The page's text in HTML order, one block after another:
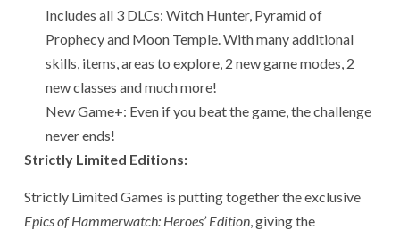
Includes all 3 DLCs: Witch Hunter, Pyramid of
Prophecy and Moon Temple. With many additional
skills, items, areas to explore, 2 new game modes, 2
new classes and much more!
New Game+: Even if you beat the game, the challenge
never ends!
Strictly Limited Editions:
Strictly Limited Games is putting together the exclusive
Epics of Hammerwatch: Heroes’ Edition , giving the